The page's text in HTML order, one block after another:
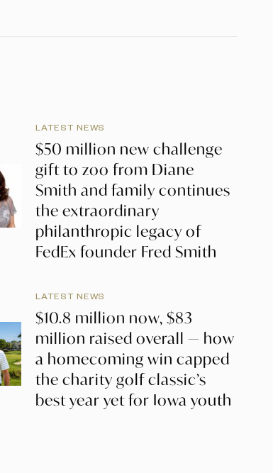
LATEST NEWS
$50 million new challenge
gift to zoo from Diane
Smith and family continues
the extraordinary
philanthropic legacy of
FedEx founder Fred Smith
LATEST NEWS
$10.8 million now, $83
million raised overall — how
a homecoming win capped
the charity golf classic’s
best year yet for Iowa youth